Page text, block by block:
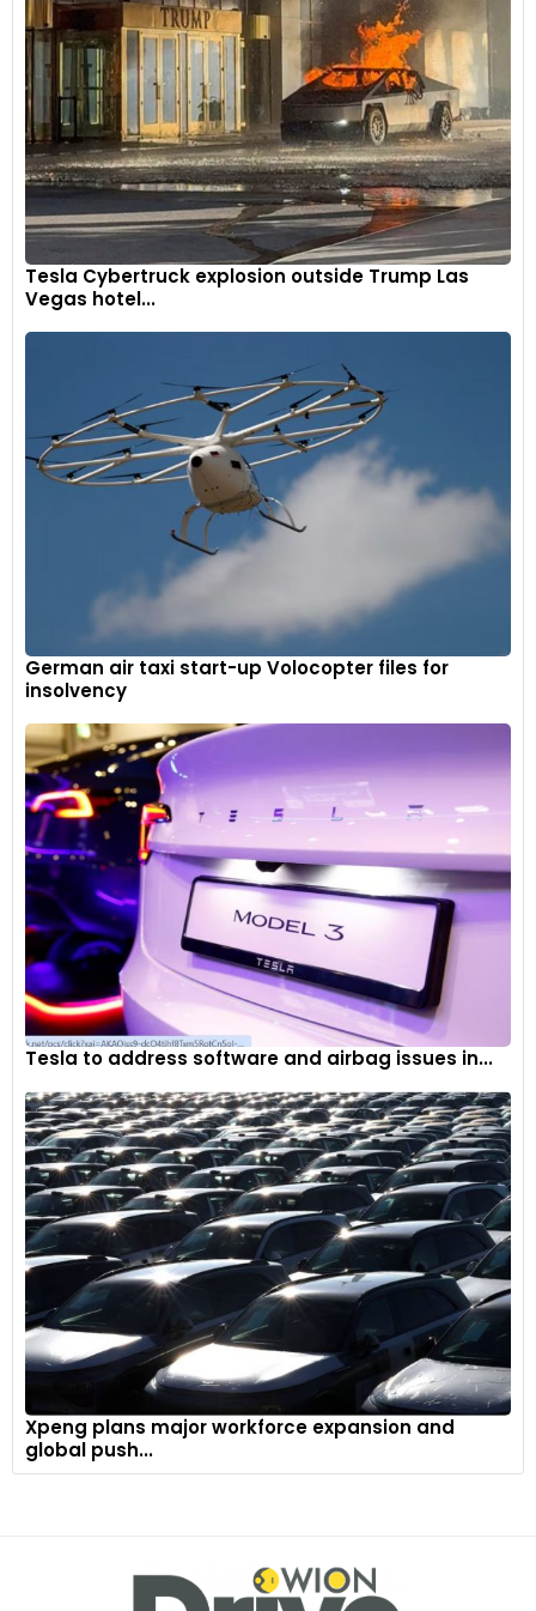
Tesla Cybertruck explosion outside Trump Las
Vegas hotel...
German air taxi start-up Volocopter files for
insolvency
Tesla to address software and airbag issues in...
Xpeng plans major workforce expansion and
global push...